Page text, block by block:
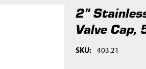
2"
Valve
SKU: 403.21